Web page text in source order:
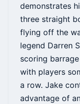
demonstrates
three straight
flying off the
legend Darren
scoring
with players
a row. Jake
advantage of